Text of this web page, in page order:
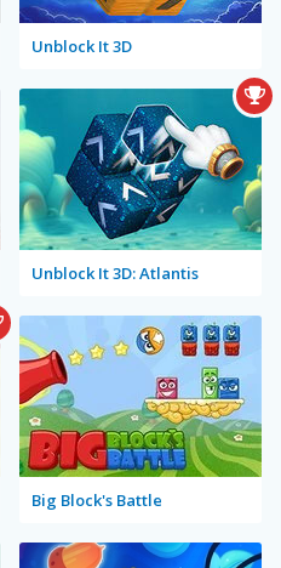
Unblock It 3D
Unblock It 3D: Atlantis
Big Block's Battle